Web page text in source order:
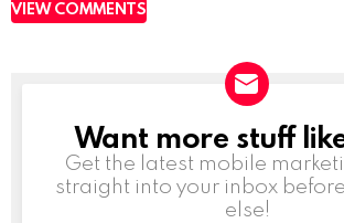
VIEW COMMENTS
NEWSLETTER
Want more stuff
Get the latest mobile
straight into your inbox
else!